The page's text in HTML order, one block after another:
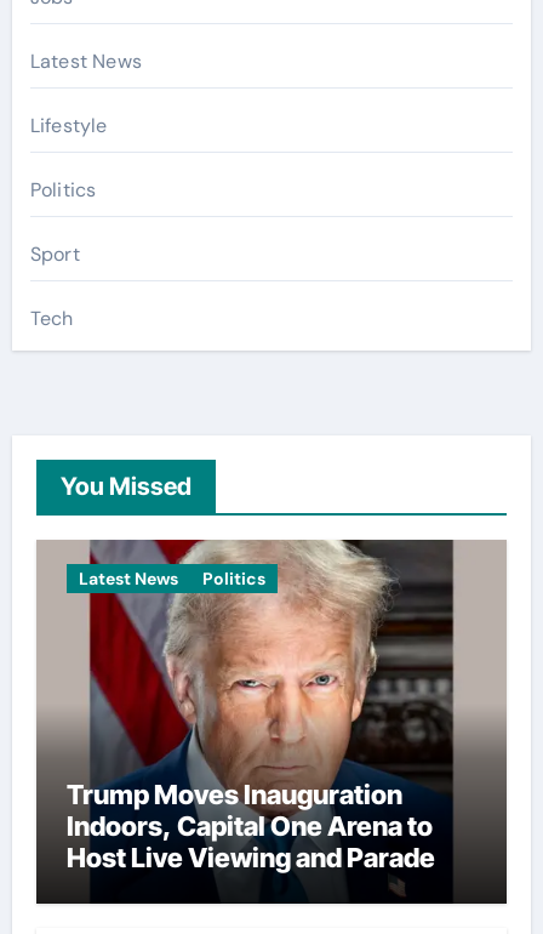
Latest News
Lifestyle
Politics
Sport
Tech
You Missed
Latest News Politics
Trump Moves Inauguration
Indoors, Capital One Arena to
Host Live Viewing and Parade